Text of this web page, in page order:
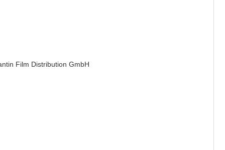
Film Distribution GmbH